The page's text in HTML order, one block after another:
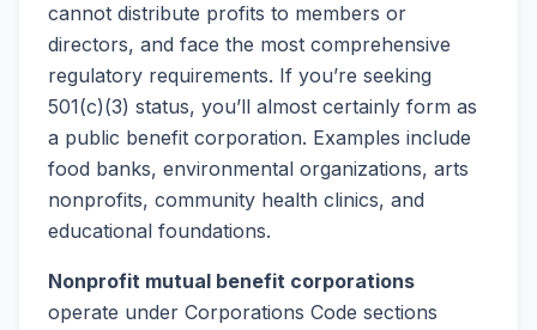
cannot distribute profits to members or
directors, and face the most comprehensive
regulatory requirements. If you’re seeking
501(c)(3) status, you’ll almost certainly form as
a public benefit corporation. Examples include
food banks, environmental organizations, arts
nonprofits, community health clinics, and
educational foundations.
Nonprofit mutual benefit corporations
operate under Corporations Code sections